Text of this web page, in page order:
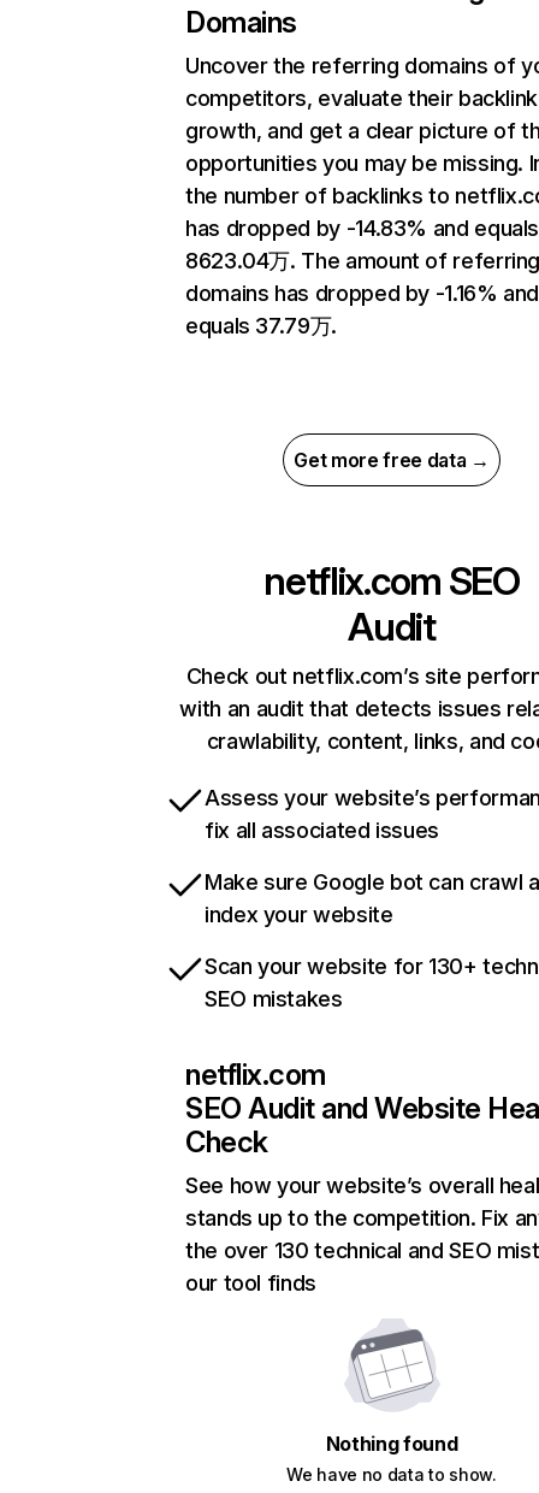
Domains
Uncover the referring domains of
competitors, evaluate their backlink
growth, and get a clear picture of
opportunities you may be missing.
the number of backlinks to
has dropped by -14.83% and equals
8623.04万. The amount of
domains has dropped by -1.16% and
equals 37.79万.
Get more free data →
netflix.com SEO
Audit
Check out netflix.com’s site
with an audit that detects issues
crawlability, content, links, and
Assess your website’s
fix all associated issues
Make sure Google bot can crawl
index your website
Scan your website for 130+
SEO mistakes
netflix.com
SEO Audit and Website
Check
See how your website’s overall
stands up to the competition. Fix
the over 130 technical and SEO
our tool finds
Nothing found
We have no data to show.